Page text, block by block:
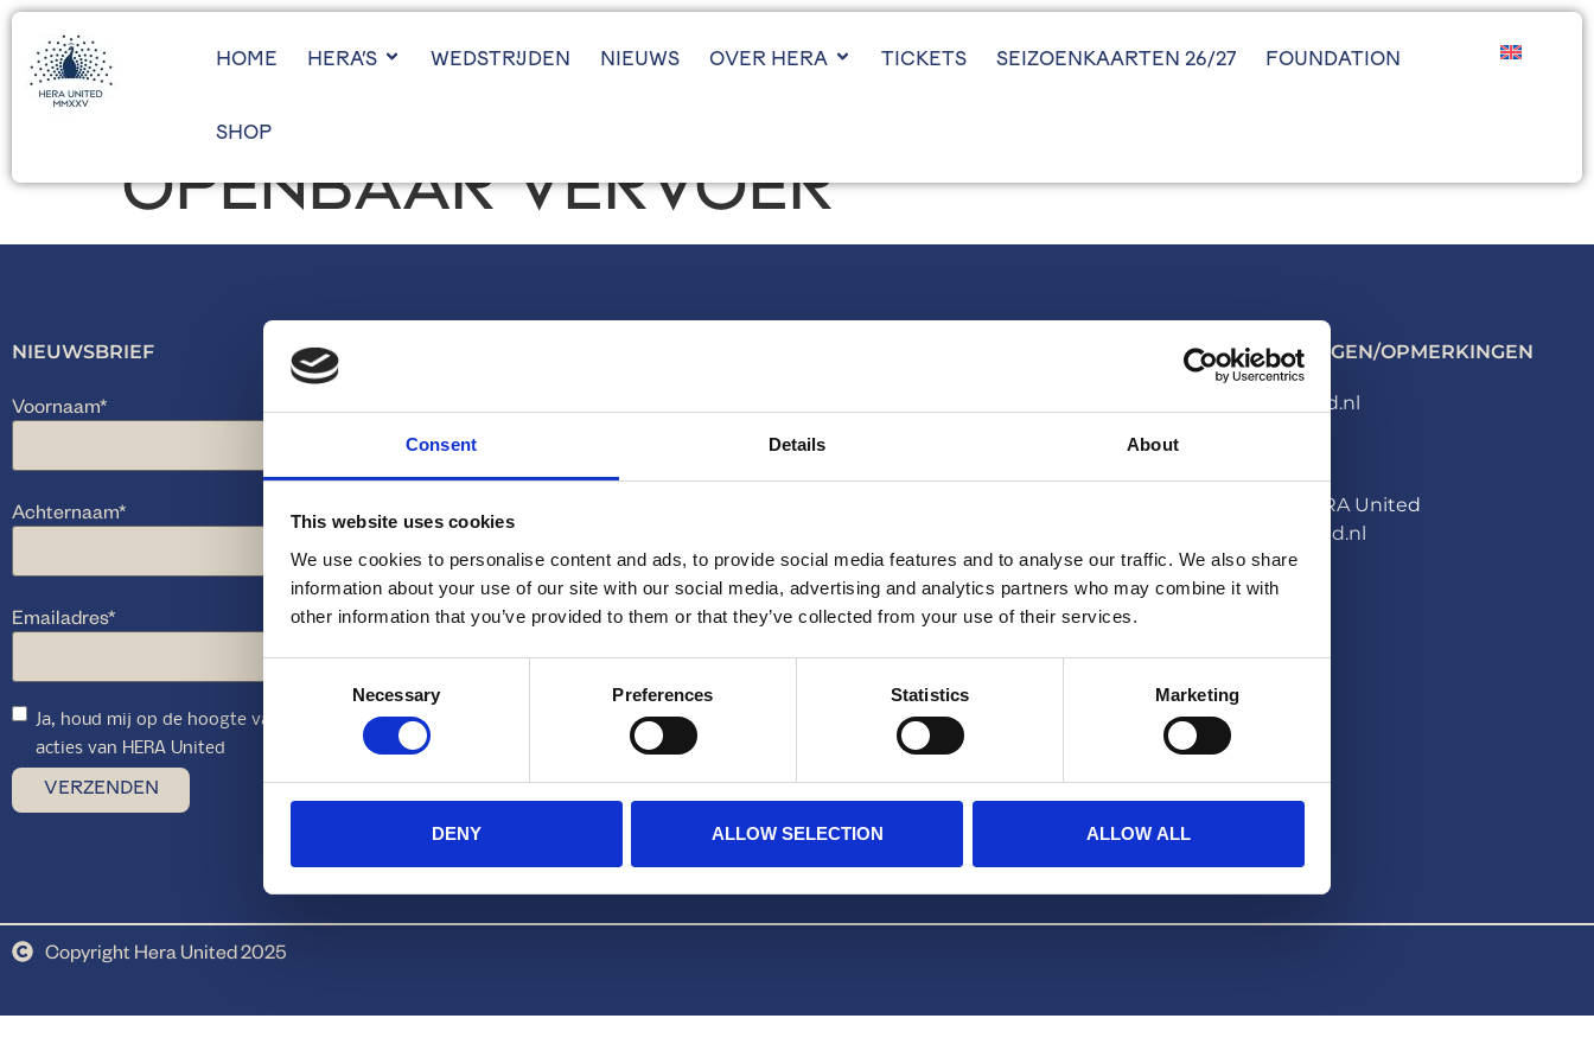
Consent Details About
This website uses cookies
We use cookies to personalise content and ads, to provide social media features and to analyse our traffic. We also share
information about your use of our site with our social media, advertising and analytics partners who may combine it with
other information that you’ve provided to them or that they’ve collected from your use of their services.
Necessary Preferences Statistics Marketing
DENY ALLOW SELECTION ALLOW ALL
HOME HERA’S WEDSTRIJDEN NIEUWS OVER HERA TICKETS SEIZOENKAARTEN 26/27 FOUNDATION
SHOP
OPENBAAR VERVOER
NIEUWSBRIEF
Voornaam*
Achternaam*
Emailadres*
Ja, houd mij op de hoogte van toekomstige aanbiedingen en
acties van HERA United
LinkedIn
X (twitter)
Facebook
TikTok
ALGEMENE VRAGEN/OPMERKINGEN
info@hera-united.nl
PERS
Persafdeling HERA United
pers@hera-united.nl
LEGAL
Copyright Hera United 2025